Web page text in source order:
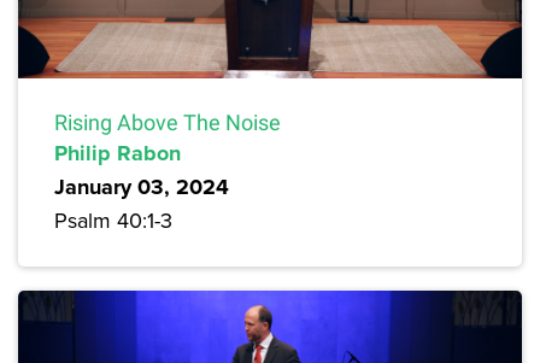
Rising Above The Noise
Philip Rabon
January 03, 2024
Psalm 40:1-3